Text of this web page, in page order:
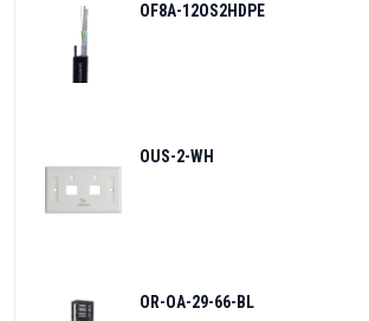
OF8A-12OS2HDPE
OUS-2-WH
OR-OA-29-66-BL